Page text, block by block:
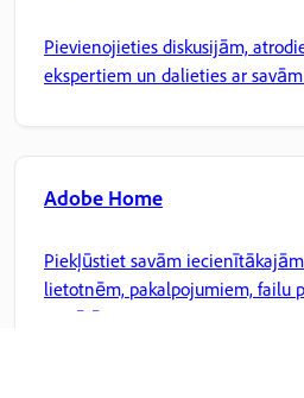
Pievienojieties diskusijām,
ekspertiem un dalieties ar
Adobe Home
Piekļūstiet savām
lietotnēm, pakalpojumiem, failu
iespējām.